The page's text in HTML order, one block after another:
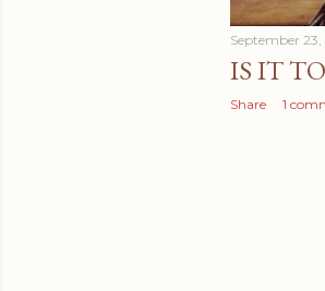
September 23,
IS IT
Share 1